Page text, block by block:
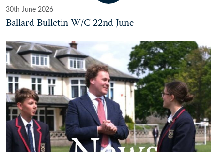
30th June 2026
Ballard Bulletin W/C 22nd June